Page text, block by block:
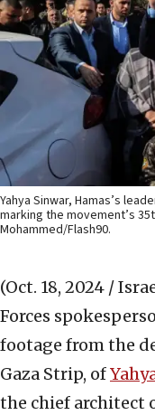
Yahya Sinwar, Hamas’s
marking the movement’s
Mohammed/Flash90.
(Oct. 18, 2024 /
Forces
footage from the
Gaza Strip, of
the chief architect